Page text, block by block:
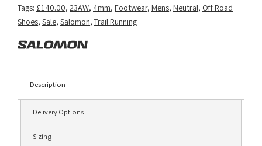
Tags: £140.00, 23AW, 4mm, Footwear, Mens, Neutral, Off Road
Shoes, Sale, Salomon, Trail Running
Description
Delivery Options
Sizing